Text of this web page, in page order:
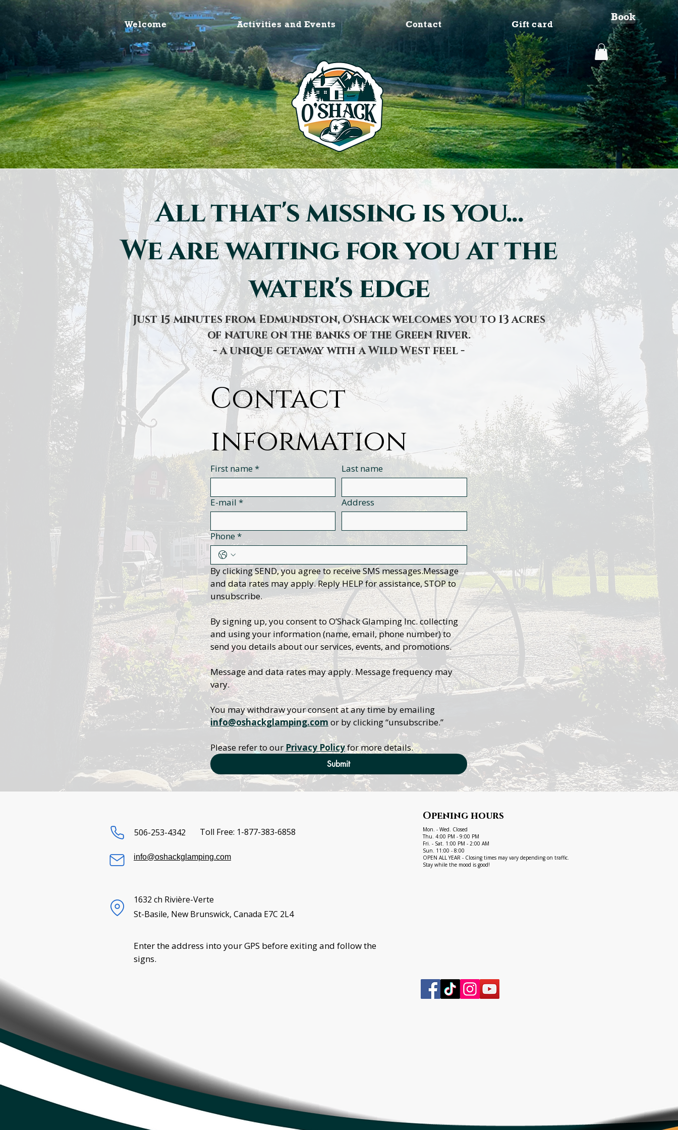
Welcome Activities and Events Contact Gift card
Book
All that's missing is you...
We are waiting for you at the
water's edge
Just 15 minutes from Edmundston, O'shack welcomes you to 13 acres
of nature on the banks of the Green River.
- a unique getaway with a Wild West feel -
Contact
information
First name* Last name
E-mail * Address
Phone *
By clicking SEND, you agree to receive SMS messages.Message
and data rates may apply. Reply HELP for assistance, STOP to
unsubscribe.
By signing up, you consent to O’Shack Glamping Inc. collecting
and using your information (name, email, phone number) to
send you details about our services, events, and promotions.
Message and data rates may apply. Message frequency may
vary.
info@oshackglamping.com or by clicking “unsubscribe.”
Please refer to our Privacy Policy for more details.
Submit
Opening hours
506-253-4342 Toll Free: 1-877-383-6858
info@oshackglamping.com
1632 ch Rivière-Verte
St-Basile, New Brunswick, Canada E7C 2L4
Enter the address into your GPS before exiting and follow the
signs.
Mon. - Wed. Closed
Thu. 4:00 PM - 9:00 PM
Fri. - Sat. 1:00 PM - 2:00 AM
Sun. 11:00 - 8:00
OPEN ALL YEAR - Closing times may vary depending on traffic.
Stay while the mood is good!